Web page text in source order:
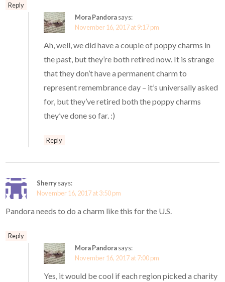
Reply
Mora Pandorasays:
November 16, 2017 at 9:17 pm
Ah, well, we did have a couple of poppy charms in
the past, but they’re both retired now. It is strange
that they don’t have a permanent charm to
represent remembrance day – it’s universally asked
for, but they’ve retired both the poppy charms
they’ve done so far. :)
Reply
Sherrysays:
November 16, 2017 at 3:50 pm
Pandora needs to do a charm like this for the U.S.
Reply
Mora Pandorasays:
November 16, 2017 at 7:00 pm
Yes, it would be cool if each region picked a charity